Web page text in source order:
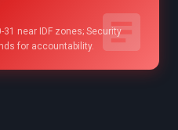
near IDF zones; Security
for accountability.